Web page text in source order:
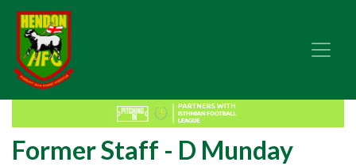
Former Staff - D Munday